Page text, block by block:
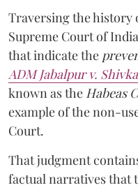
Traversing the
Supreme Court of
that indicate the
ADM Jabalpur v.
known as the Habeas
example of the non-
Court.
That judgment
factual narratives that